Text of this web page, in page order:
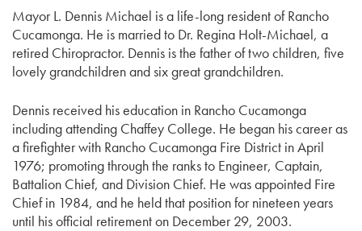
Mayor L. Dennis Michael is a life-long resident of Rancho
Cucamonga. He is married to Dr. Regina Holt-Michael, a
retired Chiropractor. Dennis is the father of two children, five
lovely grandchildren and six great grandchildren.
Dennis received his education in Rancho Cucamonga
including attending Chaffey College. He began his career as
a firefighter with Rancho Cucamonga Fire District in April
1976; promoting through the ranks to Engineer, Captain,
Battalion Chief, and Division Chief. He was appointed Fire
Chief in 1984, and he held that position for nineteen years
until his official retirement on December 29, 2003.